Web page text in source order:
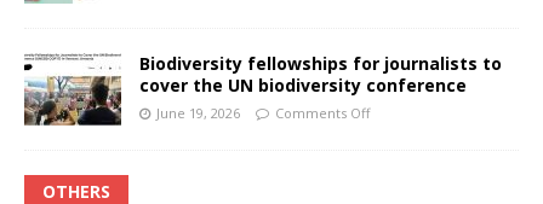
Biodiversity fellowships for journalists to
cover the UN biodiversity conference
June 19, 2026 Comments Off
OTHERS